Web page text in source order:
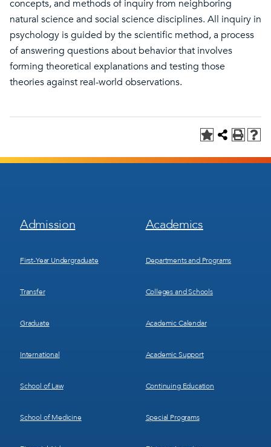
concepts, and methods of inquiry from neighboring
natural science and social science disciplines. All inquiry in
psychology is guided by the scientific method, a process
of answering questions about behavior that involves
forming theoretical explanations and testing those
theories against real-world observations.
Footer
Menu
Admission
First-Year Undergraduate
Transfer
Graduate
International
School of Law
School of Medicine
Footer
Menu
Academics
Departments and Programs
Colleges and Schools
Academic Calendar
Academic Support
Continuing Education
Special Programs